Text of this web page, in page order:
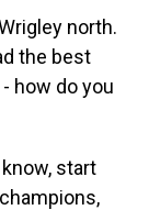
north.
the best
how do you
start